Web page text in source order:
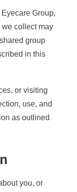
Group,
collect may
group
in this
or visiting
use, and
as outlined
you, or